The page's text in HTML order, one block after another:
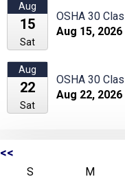
Aug
15
Sat
OSHA 30
Aug 15, 2026
Aug
22
Sat
OSHA 30
Aug 22, 2026
<<
S M